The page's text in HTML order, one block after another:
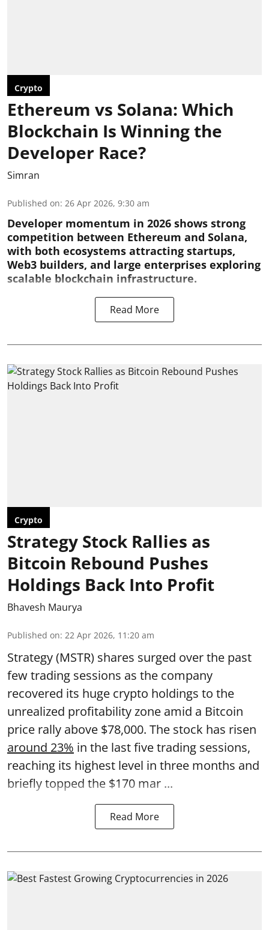
Crypto
Ethereum vs Solana: Which
Blockchain Is Winning the
Developer Race?
Simran
Published on: 26 Apr 2026, 9:30 am
Developer momentum in 2026 shows strong
competition between Ethereum and Solana,
with both ecosystems attracting startups,
Web3 builders, and large enterprises exploring
scalable blockchain infrastructure.
Read More
Crypto
Strategy Stock Rallies as
Bitcoin Rebound Pushes
Holdings Back Into Profit
Bhavesh Maurya
Published on: 22 Apr 2026, 11:20 am
Strategy (MSTR) shares surged over the past
few trading sessions as the company
recovered its huge crypto holdings to the
unrealized profitability zone amid a Bitcoin
price rally above $78,000. The stock has risen
around 23% in the last five trading sessions,
reaching its highest level in three months and
briefly topped the $170 mar ...
Read More